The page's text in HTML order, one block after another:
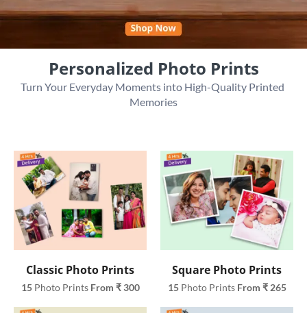
Personalized Photo Prints
Turn Your Everyday Moments into High-Quality Printed
Memories
Classic Photo Prints
15 Photo Prints From ₹ 300
Square Photo Prints
15 Photo Prints From ₹ 265